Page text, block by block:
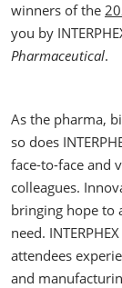
winners of the
you by
Pharmaceutical.
As the pharma,
so does
face-to-face and
colleagues.
bringing hope to
need.
attendees
and